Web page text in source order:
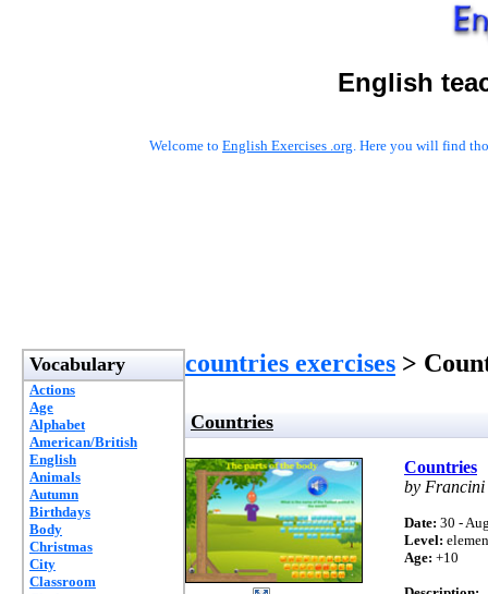
English
Welcome to English Exercises .org. Here you will find
Vocabulary
Actions
Age
Alphabet
American/British
English
Animals
Autumn
Birthdays
Body
Christmas
City
Classroom
countries exercises >
Countries
Countries
by Francini
Date: 30 -
Level:
Age: +10